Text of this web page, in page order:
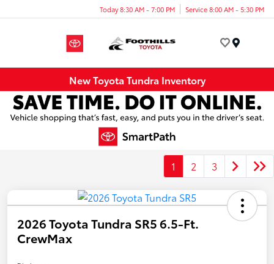
Today 8:30 AM - 7:00 PM Service 8:00 AM - 5:30 PM
New Toyota Tundra Inventory
1 2 3
2026 Toyota Tundra SR5 6.5-Ft.
CrewMax